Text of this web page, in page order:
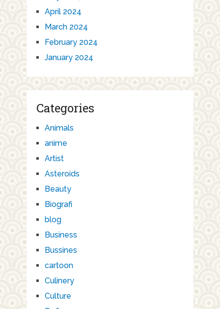
April 2024
March 2024
February 2024
January 2024
Categories
Animals
anime
Artist
Asteroids
Beauty
Biografi
blog
Business
Bussines
cartoon
Culinery
Culture